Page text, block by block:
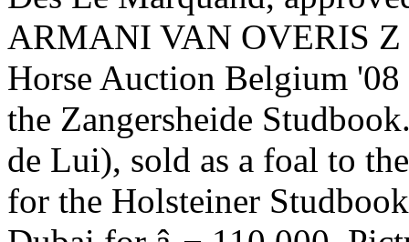
ARMANI VAN OVERIS Z
Horse Auction Belgium
the Zangersheide
de Lui), sold as a foal to
for the Holsteiner